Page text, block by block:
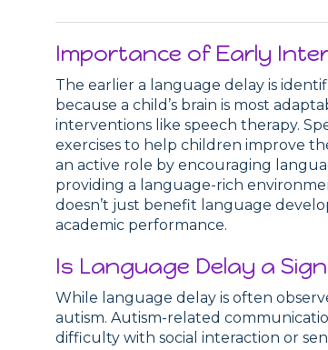
Importance of Early
The earlier a language delay is
because a child’s brain is most
interventions like speech therapy.
exercises to help children improve
an active role by encouraging
providing a language-rich
doesn’t just benefit language
academic performance.
Is Language Delay a
While language delay is often
autism. Autism-related
difficulty with social interaction or